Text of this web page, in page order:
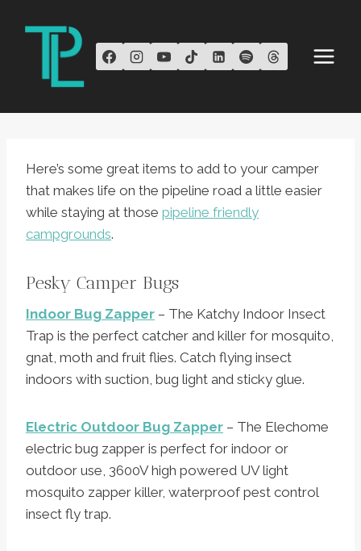
Here’s some great items to add to your camper
that makes life on the pipeline road a little easier
while staying at those pipeline friendly
campgrounds.
Pesky Camper Bugs
Indoor Bug Zapper – The Katchy Indoor Insect
Trap is the perfect catcher and killer for mosquito,
gnat, moth and fruit flies. Catch flying insect
indoors with suction, bug light and sticky glue.
Electric Outdoor Bug Zapper – The Elechome
electric bug zapper is perfect for indoor or
outdoor use, 3600V high powered UV light
mosquito zapper killer, waterproof pest control
insect fly trap.